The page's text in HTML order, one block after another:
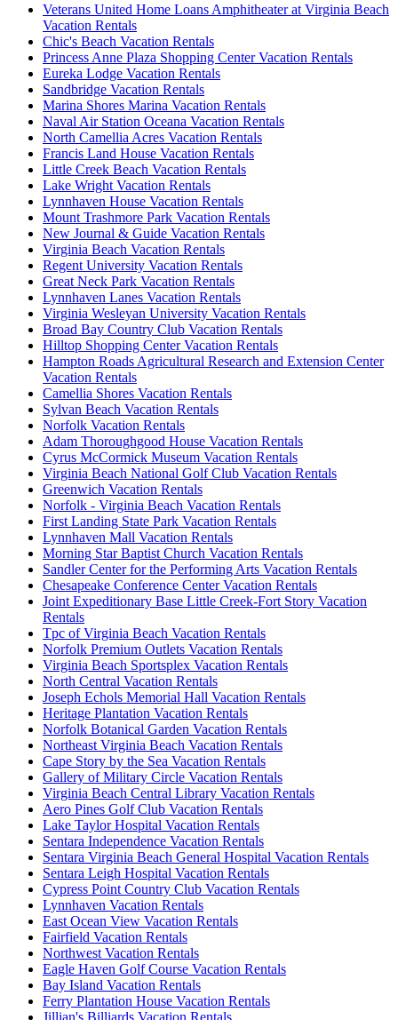
Veterans United Home Loans Amphitheater at Virginia Beach
Vacation Rentals
Chic's Beach Vacation Rentals
Princess Anne Plaza Shopping Center Vacation Rentals
Eureka Lodge Vacation Rentals
Sandbridge Vacation Rentals
Marina Shores Marina Vacation Rentals
Naval Air Station Oceana Vacation Rentals
North Camellia Acres Vacation Rentals
Francis Land House Vacation Rentals
Little Creek Beach Vacation Rentals
Lake Wright Vacation Rentals
Lynnhaven House Vacation Rentals
Mount Trashmore Park Vacation Rentals
New Journal & Guide Vacation Rentals
Virginia Beach Vacation Rentals
Regent University Vacation Rentals
Great Neck Park Vacation Rentals
Lynnhaven Lanes Vacation Rentals
Virginia Wesleyan University Vacation Rentals
Broad Bay Country Club Vacation Rentals
Hilltop Shopping Center Vacation Rentals
Hampton Roads Agricultural Research and Extension Center
Vacation Rentals
Camellia Shores Vacation Rentals
Sylvan Beach Vacation Rentals
Norfolk Vacation Rentals
Adam Thoroughgood House Vacation Rentals
Cyrus McCormick Museum Vacation Rentals
Virginia Beach National Golf Club Vacation Rentals
Greenwich Vacation Rentals
Norfolk - Virginia Beach Vacation Rentals
First Landing State Park Vacation Rentals
Lynnhaven Mall Vacation Rentals
Morning Star Baptist Church Vacation Rentals
Sandler Center for the Performing Arts Vacation Rentals
Chesapeake Conference Center Vacation Rentals
Joint Expeditionary Base Little Creek-Fort Story Vacation
Rentals
Tpc of Virginia Beach Vacation Rentals
Norfolk Premium Outlets Vacation Rentals
Virginia Beach Sportsplex Vacation Rentals
North Central Vacation Rentals
Joseph Echols Memorial Hall Vacation Rentals
Heritage Plantation Vacation Rentals
Norfolk Botanical Garden Vacation Rentals
Northeast Virginia Beach Vacation Rentals
Cape Story by the Sea Vacation Rentals
Gallery of Military Circle Vacation Rentals
Virginia Beach Central Library Vacation Rentals
Aero Pines Golf Club Vacation Rentals
Lake Taylor Hospital Vacation Rentals
Sentara Independence Vacation Rentals
Sentara Virginia Beach General Hospital Vacation Rentals
Sentara Leigh Hospital Vacation Rentals
Cypress Point Country Club Vacation Rentals
Lynnhaven Vacation Rentals
East Ocean View Vacation Rentals
Fairfield Vacation Rentals
Northwest Vacation Rentals
Eagle Haven Golf Course Vacation Rentals
Bay Island Vacation Rentals
Ferry Plantation House Vacation Rentals
Jillian's Billiards Vacation Rentals